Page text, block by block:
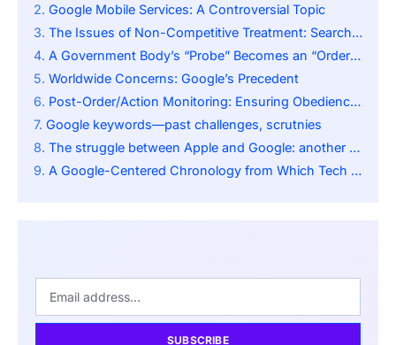
Google Mobile Services: A Controversial Topic
The Issues of Non-Competitive Treatment: Search and Chrome Bundling
A Government Body’s “Probe” Becomes an “Order”: A More Complex Issue
Worldwide Concerns: Google’s Precedent
Post-Order/Action Monitoring: Ensuring Obedience to Restrictions
Google keywords—past challenges, scrutnies
The struggle between Apple and Google: another angle of antitrust conflict
A Google-Centered Chronology from Which Tech Regulation Evolves
SUBSCRIBE